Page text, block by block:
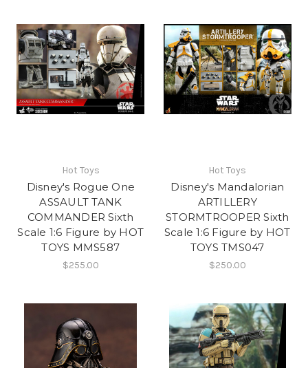
Hot Toys
Disney's Rogue One
ASSAULT TANK
COMMANDER Sixth
Scale 1:6 Figure by HOT
TOYS MMS587
$255.00
Hot Toys
Disney's Mandalorian
ARTILLERY
STORMTROOPER Sixth
Scale 1:6 Figure by HOT
TOYS TMS047
$250.00